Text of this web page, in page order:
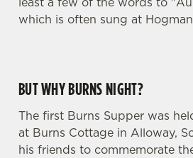
which is often sung at
BUT WHY BURNS NIGHT?
The first Burns Supper was
at Burns Cottage in Alloway,
his friends to commemorate